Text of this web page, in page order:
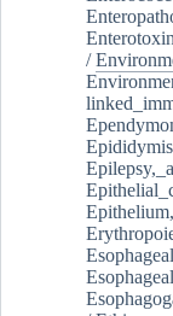
/
Epididymis